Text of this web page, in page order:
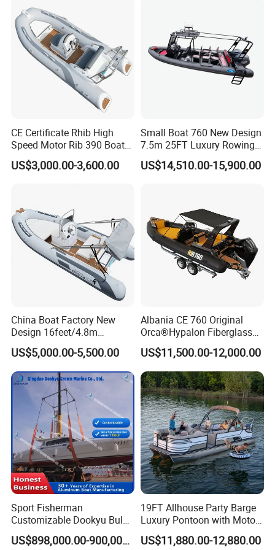
Certifications
Can register and import in all different countries.
Packaging & Shipping
1060 Aluminum RIB Boat whole boat should make
shipment by 1 * 40ft container.
FAQ
300HP Outboard Cabin Rib/
Rhib Boats Boat for Sale
CE Certificate Rhib High
Speed Motor Rib 390 Boat
Luxury Deep-V Boats Rigid
Hull Inflatable Fishing
US$3,000.00-3,600.00
Small Boat 760 New Design
7.5m 25FT Luxury Rowing
Welded Aluminum Center
Cabin Hardtop Boat Small
US$14,510.00-15,900.00
China Boat Factory New
Design 16feet/4.8m
Fiberglass Hull
PVC/Hypalon Dinghy Rigid
Aluminum/Sport/Motor/Infl
atable/Speed/Fishing/Pont
oon/Yacht/Rib Boat for Sale
US$5,000.00-5,500.00
Albania CE 760 Original
Orca®Hypalon Fiberglass
Rigid V Hull Inflatable Rib
Sport/Motor/Fishing/Yacht/
Tourist/ Speed Boats
/Sport/Dinghy/ Rib
Inflatable Boat
US$11,500.00-12,000.00
Sport Fisherman
Customizable Dookyu Bulk
Cargo Ship Customized
Rubber Boat
US$898,000.00-900,000.00
19FT Allhouse Party Barge
Luxury Pontoon with Motor
Multi-Functional Pontoon
Boat
US$11,880.00-12,880.00